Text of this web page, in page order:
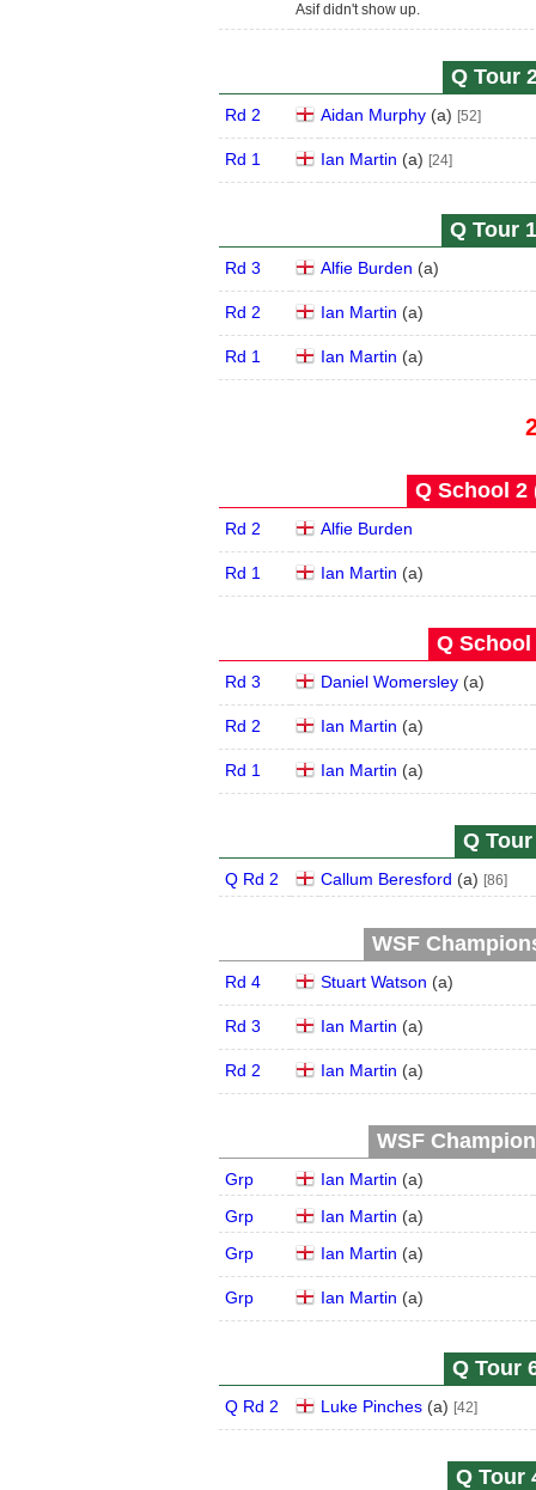
Asif didn't show up.
Q Tour
Rd 2 Aidan Murphy (a) [52]
Rd 1 Ian Martin (a) [24]
Q Tour
Rd 3 Alfie Burden (a)
Rd 2 Ian Martin (a)
Rd 1 Ian Martin (a)
Q School 2
Rd 2 Alfie Burden
Rd 1 Ian Martin (a)
Q School
Rd 3 Daniel Womersley (a)
Rd 2 Ian Martin (a)
Rd 1 Ian Martin (a)
Q Tour
Q Rd 2 Callum Beresford (a) [86]
WSF
Rd 4 Stuart Watson (a)
Rd 3 Ian Martin (a)
Rd 2 Ian Martin (a)
WSF
Grp Ian Martin (a)
Grp
Ian Martin (a)
Grp
Ian Martin (a)
Grp Ian Martin (a)
Q Tour
Q Rd 2 Luke Pinches (a) [42]
Q Tour